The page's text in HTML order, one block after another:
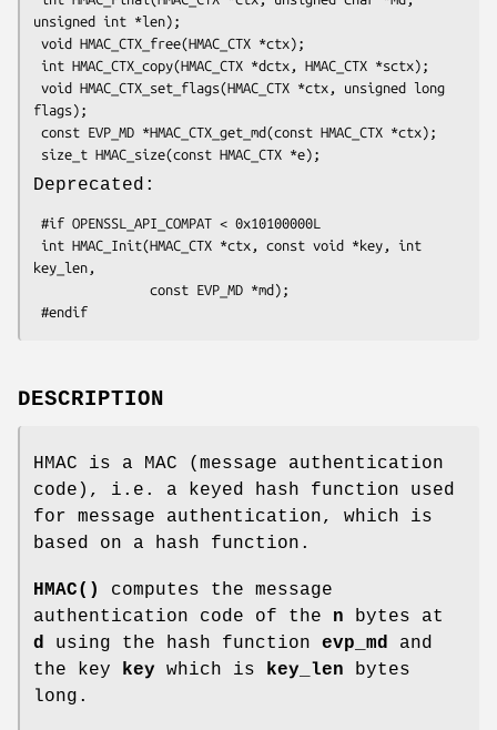
unsigned int *len);
flags);
Deprecated:
key_len,
DESCRIPTION
HMAC is a MAC (message authentication
code), i.e. a keyed hash function used
for message authentication, which is
based on a hash function.
HMAC()
computes the message
authentication code of the n bytes at
d
using the hash function evp_md
and
the key
key which is key_len bytes
long.